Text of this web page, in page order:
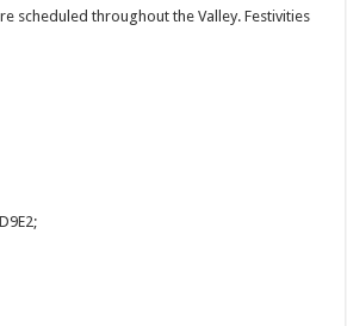
scheduled throughout the Valley. Festivities